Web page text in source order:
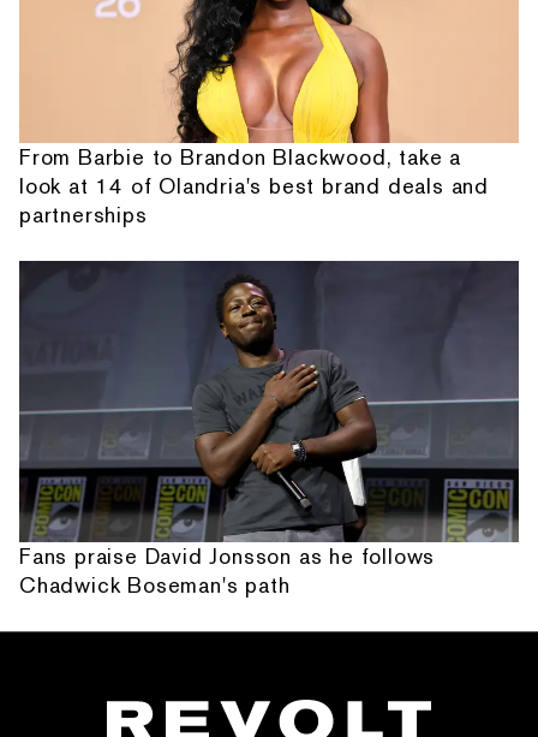
From Barbie to Brandon Blackwood, take a
look at 14 of Olandria's best brand deals and
partnerships
Fans praise David Jonsson as he follows
Chadwick Boseman's path